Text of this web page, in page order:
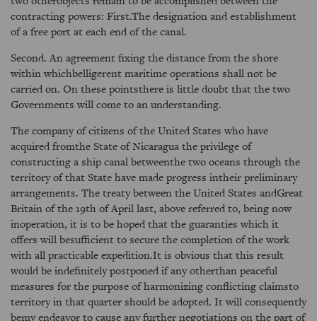
contracting powers: First.The designation and establishment
of a free port at each end of the canal.
Second. An agreement fixing the distance from the shore
within whichbelligerent maritime operations shall not be
carried on. On these pointsthere is little doubt that the two
Governments will come to an understanding.
The company of citizens of the United States who have
acquired fromthe State of Nicaragua the privilege of
constructing a ship canal betweenthe two oceans through the
territory of that State have made progress intheir preliminary
arrangements. The treaty between the United States andGreat
Britain of the 19th of April last, above referred to, being now
inoperation, it is to be hoped that the guaranties which it
offers will besufficient to secure the completion of the work
with all practicable expedition.It is obvious that this result
would be indefinitely postponed if any otherthan peaceful
measures for the purpose of harmonizing conflicting claimsto
territory in that quarter should be adopted. It will consequently
bemy endeavor to cause any further negotiations on the part of